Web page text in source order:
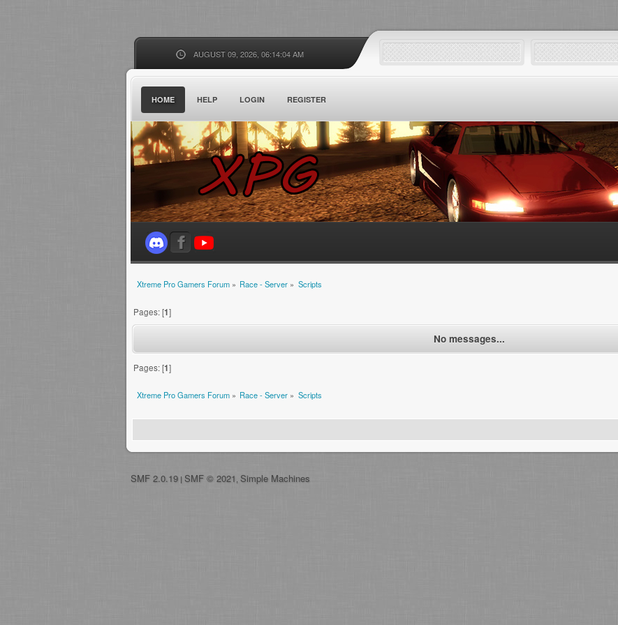
AUGUST 09, 2026, 06:14:04 AM
HOME HELP LOGIN REGISTER
Xtreme Pro Gamers Forum» Race - Server » Scripts
Pages: [1]
No messages...
Pages: [1]
Xtreme Pro Gamers Forum» Race - Server » Scripts
SMF 2.0.19 | SMF © 2021 Simple Machines